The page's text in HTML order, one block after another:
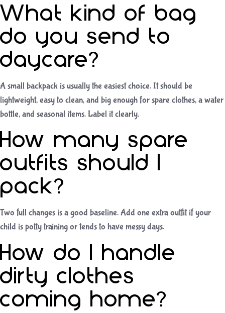
What kind of bag
do you send to
daycare?
A small backpack is usually the easiest choice. It should be
lightweight, easy to clean, and big enough for spare clothes, a water
bottle, and seasonal items. Label it clearly.
How many spare
outfits should I
pack?
Two full changes is a good baseline. Add one extra outfit if your
child is potty training or tends to have messy days.
How do I handle
dirty clothes
coming home?